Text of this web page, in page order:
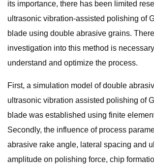
its importance, there has been limited
ultrasonic vibration-assisted polishing of
blade using double abrasive grains.
investigation into this method is
understand and optimize the process.
First, a simulation model of double
ultrasonic vibration assisted polishing of
blade was established using finite
Secondly, the influence of process
abrasive rake angle, lateral spacing and
amplitude on polishing force, chip